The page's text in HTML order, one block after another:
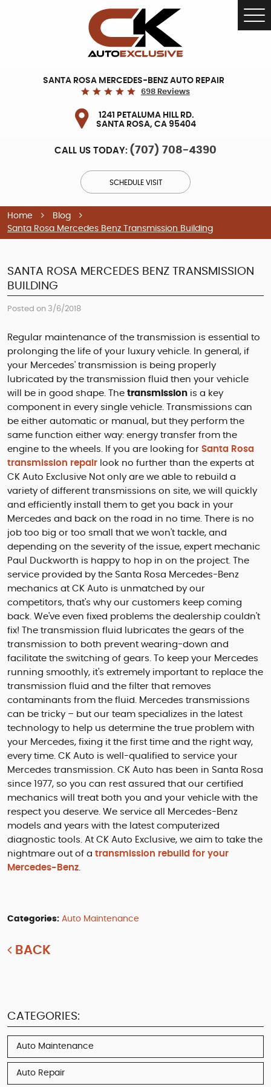
SANTA ROSA MERCEDES-BENZ AUTO REPAIR
698 Reviews
1241 PETALUMA HILL RD.
SANTA ROSA, CA 95404
CALL US TODAY: (707) 708-4390
SCHEDULE VISIT
Home
Blog
Santa Rosa Mercedes Benz Transmission Building
SANTA ROSA MERCEDES BENZ TRANSMISSION
BUILDING
Posted on 3/6/2018
Regular maintenance of the transmission is essential to
prolonging the life of your luxury vehicle. In general, if
your Mercedes' transmission is being properly
lubricated by the transmission fluid then your vehicle
will be in good shape. The transmission is a key
component in every single vehicle. Transmissions can
be either automatic or manual, but they perform the
same function either way: energy transfer from the
engine to the wheels. If you are looking for Santa Rosa
transmission repair look no further than the experts at
CK Auto Exclusive Not only are we able to rebuild a
variety of different transmissions on site, we will quickly
and efficiently install them to get you back in your
Mercedes and back on the road in no time. There is no
job too big or too small that we won't tackle, and
depending on the severity of the issue, expert mechanic
Paul Duckworth is happy to hop in on the project. The
service provided by the Santa Rosa Mercedes-Benz
mechanics at CK Auto is unmatched by our
competitors, that's why our customers keep coming
back. We've even fixed problems the dealership couldn't
fix! The transmission fluid lubricates the gears of the
transmission to both prevent wearing-down and
facilitate the switching of gears. To keep your Mercedes
running smoothly, it's extremely important to replace the
transmission fluid and the filter that removes
contaminants from the fluid. Mercedes transmissions
can be tricky – but our team specializes in the latest
technology to help us determine the true problem with
your Mercedes, fixing it the first time and the right way,
every time. CK Auto is well-qualified to service your
Mercedes transmission. CK Auto has been in Santa Rosa
since 1977, so you can rest assured that our certified
mechanics will treat both you and your vehicle with the
respect you deserve. We service all Mercedes-Benz
models and years with the latest computerized
diagnostic tools. At CK Auto Exclusive, we aim to take the
nightmare out of a transmission rebuild for your
Mercedes-Benz.
Categories: Auto Maintenance
BACK
CATEGORIES:
Auto Maintenance
Auto Repair